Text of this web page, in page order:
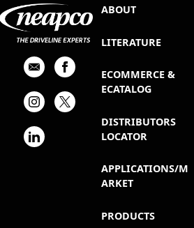
ABOUT
LITERATURE
ECOMMERCE &
ECATALOG
DISTRIBUTORS
LOCATOR
APPLICATIONS/M
ARKET
PRODUCTS